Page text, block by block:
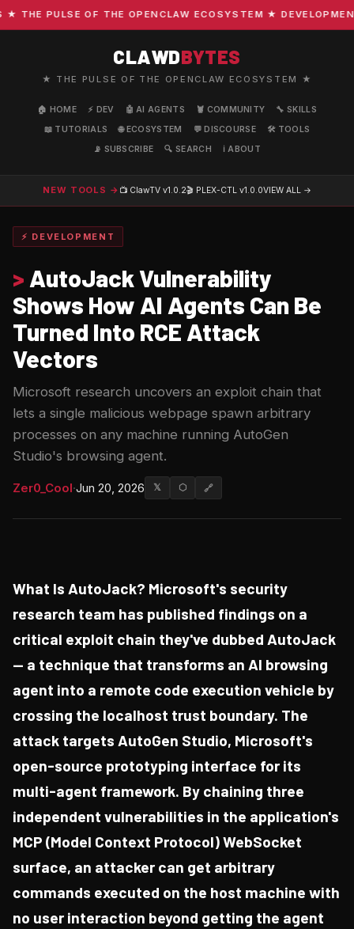
PULSE OF THE OPENCLAW ECOSYSTEM ★
CLAWDBYTES
★ THE PULSE OF THE OPENCLAW ECOSYSTEM ★
🏠 HOME ⚡ DEV 🤖 AI AGENTS 🦞 COMMUNITY
🔧 SKILLS
📖 TUTORIALS
🌐 ECOSYSTEM 💬 DISCOURSE
🛠️ TOOLS
📡 SUBSCRIBE
🔍 SEARCH ℹ️ ABOUT
NEW TOOLS → 📺 ClawTV v1.0.2🎬 PLEX-CTL v1.0.0VIEW ALL →
⚡ DEVELOPMENT
> AutoJack Vulnerability
Shows How AI Agents Can Be
Turned Into RCE Attack
Vectors
Microsoft research uncovers an exploit chain that
lets a single malicious webpage spawn arbitrary
processes on any machine running AutoGen
Studio's browsing agent.
Zer0_Cool·Jun 20, 2026 𝕏 ⬡ 🔗
What Is AutoJack? Microsoft's security
research team has published findings on a
critical exploit chain they've dubbed AutoJack
— a technique that transforms an AI browsing
agent into a remote code execution vehicle by
crossing the localhost trust boundary. The
attack targets AutoGen Studio, Microsoft's
open-source prototyping interface for its
multi-agent framework. By chaining three
independent vulnerabilities in the application's
MCP (Model Context Protocol) WebSocket
surface, an attacker can get arbitrary
commands executed on the host machine with
no user interaction beyond getting the agent